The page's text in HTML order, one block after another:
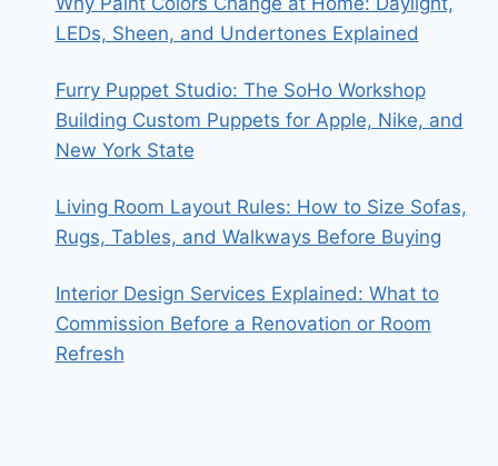
LEDs, Sheen, and Undertones Explained
Furry Puppet Studio: The SoHo Workshop
Building Custom Puppets for Apple, Nike, and
New York State
Living Room Layout Rules: How to Size Sofas,
Rugs, Tables, and Walkways Before Buying
Interior Design Services Explained: What to
Commission Before a Renovation or Room
Refresh